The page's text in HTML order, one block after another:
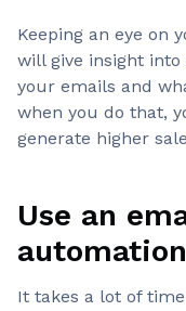
Keeping an eye on
will give insight
your emails and
when you do that,
generate higher
Use an
It takes a lot of